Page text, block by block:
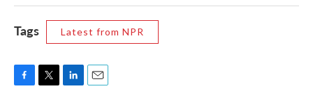
Tags Latest from NPR
F
T
L
E